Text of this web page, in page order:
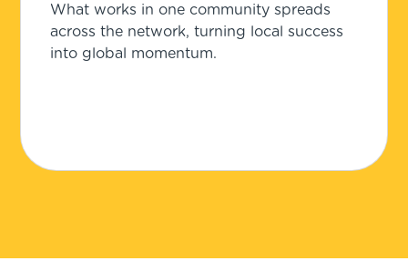
What works in one community spreads
across the network, turning local success
into global momentum.